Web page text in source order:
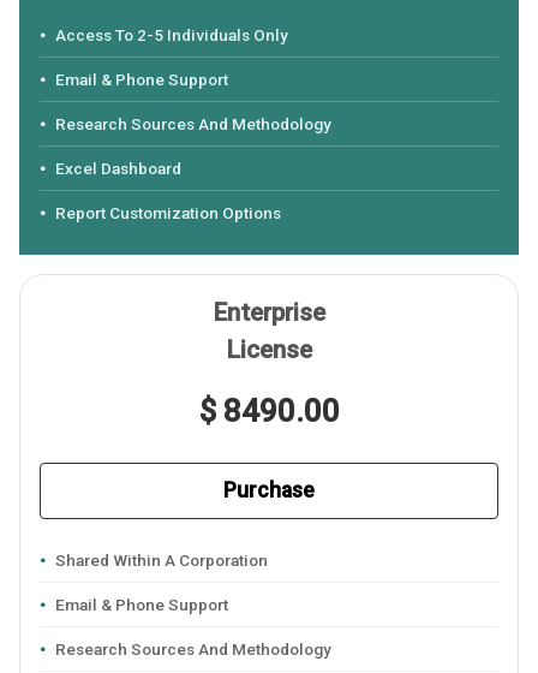
Access To 2-5 Individuals Only
Email & Phone Support
Research Sources And Methodology
Excel Dashboard
Report Customization Options
Enterprise
License
$ 8490.00
Purchase
Shared Within A Corporation
Email & Phone Support
Research Sources And Methodology